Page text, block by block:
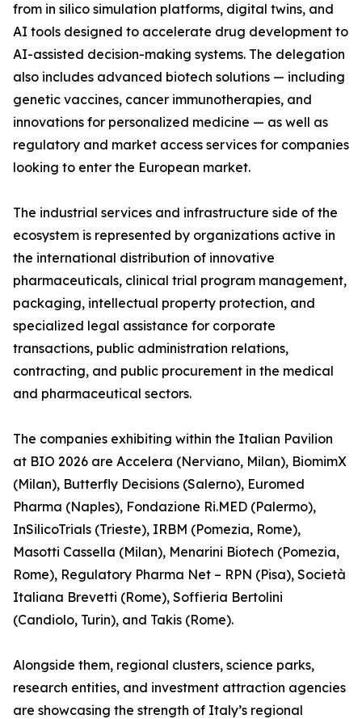
from in silico simulation platforms, digital twins, and
AI tools designed to accelerate drug development to
AI-assisted decision-making systems. The delegation
also includes advanced biotech solutions — including
genetic vaccines, cancer immunotherapies, and
innovations for personalized medicine — as well as
regulatory and market access services for companies
looking to enter the European market.
The industrial services and infrastructure side of the
ecosystem is represented by organizations active in
the international distribution of innovative
pharmaceuticals, clinical trial program management,
packaging, intellectual property protection, and
specialized legal assistance for corporate
transactions, public administration relations,
contracting, and public procurement in the medical
and pharmaceutical sectors.
The companies exhibiting within the Italian Pavilion
at BIO 2026 are Accelera (Nerviano, Milan), BiomimX
(Milan), Butterfly Decisions (Salerno), Euromed
Pharma (Naples), Fondazione Ri.MED (Palermo),
InSilicoTrials (Trieste), IRBM (Pomezia, Rome),
Masotti Cassella (Milan), Menarini Biotech (Pomezia,
Rome), Regulatory Pharma Net – RPN (Pisa), Società
Italiana Brevetti (Rome), Soffieria Bertolini
(Candiolo, Turin), and Takis (Rome).
Alongside them, regional clusters, science parks,
research entities, and investment attraction agencies
are showcasing the strength of Italy’s regional